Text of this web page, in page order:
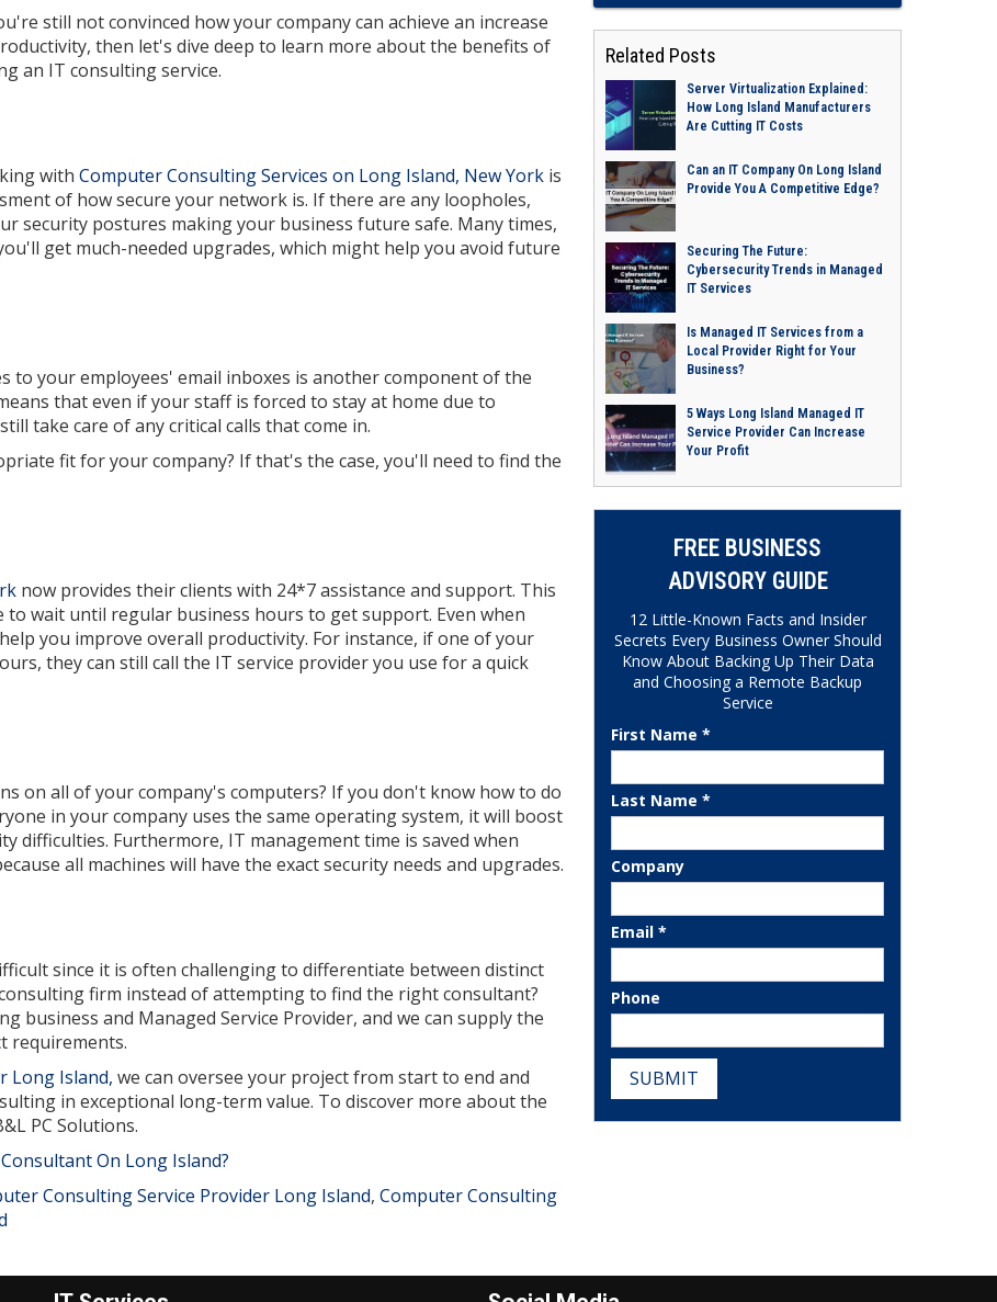
still not convinced how your company can achieve an increase
then let's dive deep to learn more about the benefits of
an IT consulting service.
with Computer Consulting Services on Long Island, New York is
of how secure your network is. If there are any loopholes,
security postures making your business future safe. Many times,
get much-needed upgrades, which might help you avoid future
to your employees' email inboxes is another component of the
that even if your staff is forced to stay at home due to
take care of any critical calls that come in.
fit for your company? If that's the case, you'll need to find the
now provides their clients with 24*7 assistance and support. This
wait until regular business hours to get support. Even when
you improve overall productivity. For instance, if one of your
they can still call the IT service provider you use for a quick
on all of your company's computers? If you don't know how to do
in your company uses the same operating system, it will boost
difficulties. Furthermore, IT management time is saved when
all machines will have the exact security needs and upgrades.
since it is often challenging to differentiate between distinct
firm instead of attempting to find the right consultant?
business and Managed Service Provider, and we can supply the
requirements.
Long Island, we can oversee your project from start to end and
in exceptional long-term value. To discover more about the
PC Solutions.
On Long Island?
Consulting Service Provider Long Island, Computer Consulting
Related Posts
Server Virtualization Explained:
How Long Island Manufacturers
Are Cutting IT Costs
Can an IT Company On Long Island
Provide You A Competitive Edge?
Securing The Future:
Cybersecurity Trends in Managed
IT Services
Is Managed IT Services from a
Local Provider Right for Your
Business?
5 Ways Long Island Managed IT
Service Provider Can Increase
Your Profit
FREE BUSINESS
ADVISORY GUIDE
12 Little-Known Facts and Insider
Secrets Every Business Owner Should
Know About Backing Up Their Data
and Choosing a Remote Backup
Service
First Name *
Last Name *
Company
Email *
Phone
SUBMIT